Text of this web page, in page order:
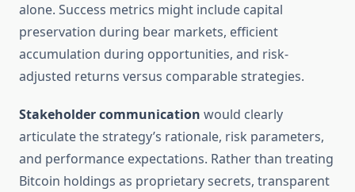
alone. Success metrics might include capital
preservation during bear markets, efficient
accumulation during opportunities, and risk-
adjusted returns versus comparable strategies.
Stakeholder communication would clearly
articulate the strategy’s rationale, risk parameters,
and performance expectations. Rather than treating
Bitcoin holdings as proprietary secrets, transparent